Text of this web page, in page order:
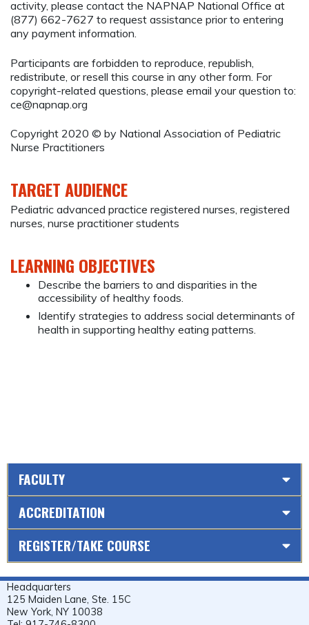
activity, please contact the NAPNAP National Office at
(877) 662-7627 to request assistance prior to entering
any payment information.
Participants are forbidden to reproduce, republish,
redistribute, or resell this course in any other form. For
copyright-related questions, please email your question to:
ce@napnap.org
Copyright 2020 © by National Association of Pediatric
Nurse Practitioners
TARGET AUDIENCE
Pediatric advanced practice registered nurses, registered
nurses, nurse practitioner students
LEARNING OBJECTIVES
Describe the barriers to and disparities in the
accessibility of healthy foods.
Identify strategies to address social determinants of
health in supporting healthy eating patterns.
FACULTY
ACCREDITATION
REGISTER/TAKE COURSE
Headquarters
125 Maiden Lane, Ste. 15C
New York, NY 10038